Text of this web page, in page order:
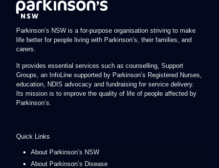
Parkinson’s NSW is a for-purpose organisation striving to make
life better for people living with Parkinson’s, their families, and
carers.
It provides essential services such as counselling, Support
Groups, an InfoLine supported by Parkinson’s Registered Nurses,
education, NDIS advocacy and fundraising for service delivery.
Its mission is to improve the quality of life of people affected by
Parkinson’s.
Quick Links
About Parkinson’s NSW
About Parkinson’s Disease